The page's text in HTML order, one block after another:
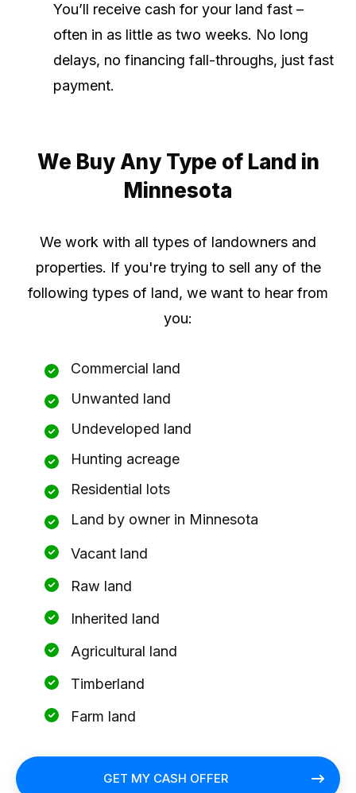
You’ll receive cash for your land fast –
often in as little as two weeks. No long
delays, no financing fall-throughs, just fast
payment.
We Buy Any Type of Land in
Minnesota
We work with all types of landowners and
properties. If you're trying to sell any of the
following types of land, we want to hear from
you:
Commercial land
Unwanted land
Undeveloped land
Hunting acreage
Residential lots
Land by owner in Minnesota
Vacant land
Raw land
Inherited land
Agricultural land
Timberland
Farm land
GET MY CASH OFFER